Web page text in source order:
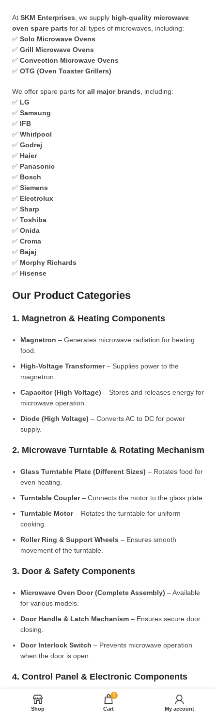
At SKM Enterprises , we supply high-quality microwave
oven spare parts for all types of microwaves, including:
✅ Solo Microwave Ovens
✅ Grill Microwave Ovens
✅ Convection Microwave Ovens
✅ OTG (Oven Toaster Grillers)
We offer spare parts for all major brands , including:
✅ LG
✅ Samsung
✅ IFB
✅ Whirlpool
✅ Godrej
✅ Haier
✅ Panasonic
✅ Bosch
✅ Siemens
✅ Electrolux
✅ Sharp
✅ Toshiba
✅ Onida
✅ Croma
✅ Bajaj
✅ Morphy Richards
✅ Hisense
Our Product Categories
1. Magnetron & Heating Components
Magnetron – Generates microwave radiation for heating
food.
High-Voltage Transformer– Supplies power to the
magnetron.
Capacitor (High Voltage) – Stores and releases energy for
microwave operation.
Diode (High Voltage) – Converts AC to DC for power
supply.
2. Microwave Turntable & Rotating Mechanism
Glass Turntable Plate (Different Sizes) – Rotates food for
even heating.
Turntable Coupler– Connects the motor to the glass plate.
Turntable Motor– Rotates the turntable for uniform
cooking.
Roller Ring & Support Wheels – Ensures smooth
movement of the turntable.
3. Door & Safety Components
Microwave Oven Door (Complete Assembly) – Available
for various models.
Door Handle & Latch Mechanism – Ensures secure door
closing.
Door Interlock Switch – Prevents microwave operation
when the door is open.
4. Control Panel & Electronic Components
Microwave PCB Board (Main Control Board)
– Manages
heating and cooking functions.
Shop
0
Cart My account